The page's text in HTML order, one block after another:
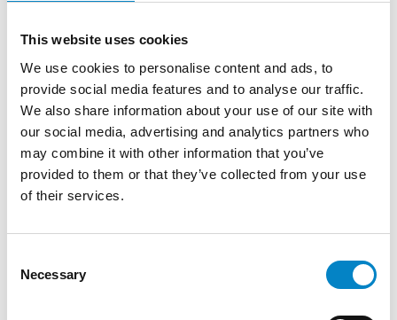
This website uses cookies
We use cookies to personalise content and ads, to
provide social media features and to analyse our traffic.
We also share information about your use of our site with
our social media, advertising and analytics partners who
may combine it with other information that you’ve
provided to them or that they’ve collected from your use
of their services.
Selection
Necessary
TRAINING
Master's Degree Mechanical Engineering
(Politecnico di Milano) | "Certificato di
superamento dell’esame conclusivo del Corso
di Proprietà Industriale – Brevetti" (Politecnico
di Milano)
SERVICES
INDUSTRIES